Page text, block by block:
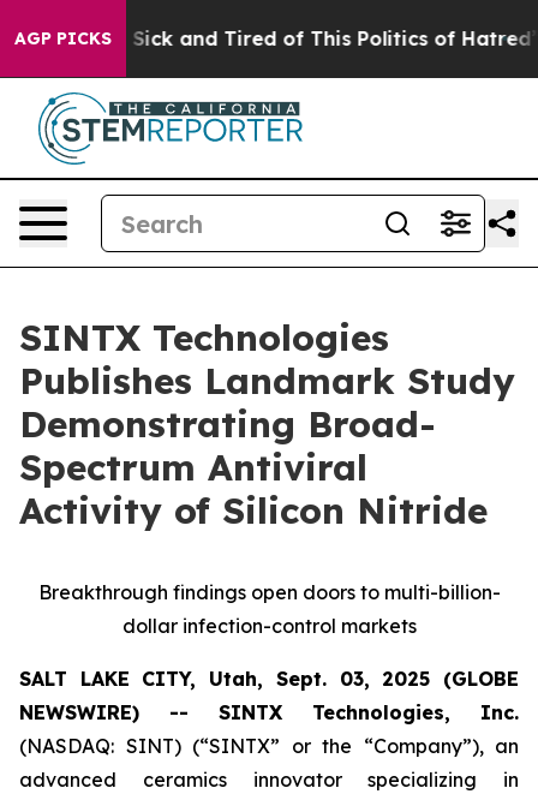
AGP PICKS
Are Sick and Tired of This Politics of Hatred” The
SINTX Technologies
Publishes Landmark Study
Demonstrating Broad-
Spectrum Antiviral
Activity of Silicon Nitride
Breakthrough findings open doors to multi-billion-
dollar infection-control markets
SALT LAKE CITY, Utah, Sept. 03, 2025 (GLOBE
NEWSWIRE) -- SINTX Technologies, Inc.
(NASDAQ: SINT) (“SINTX” or the “Company”), an
advanced ceramics innovator specializing in